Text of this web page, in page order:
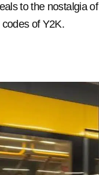
to the nostalgia of
of Y2K.